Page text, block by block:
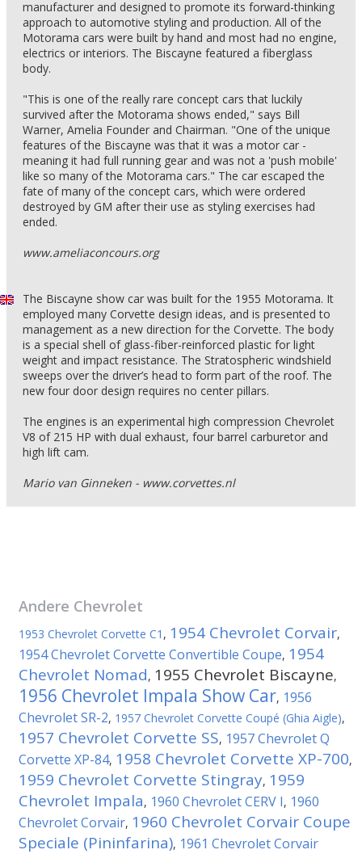
manufacturer and designed to promote its forward-thinking
approach to automotive styling and production. All of the
Motorama cars were built by hand and most had no engine,
electrics or interiors. The Biscayne featured a fiberglass
body.
"This is one of the really rare concept cars that luckily
survived after the Motorama shows ended," says Bill
Warner, Amelia Founder and Chairman. "One of the unique
features of the Biscayne was that it was a motor car -
meaning it had full running gear and was not a 'push mobile'
like so many of the Motorama cars." The car escaped the
fate of many of the concept cars, which were ordered
destroyed by GM after their use as styling exercises had
ended.
www.ameliaconcours.org
The Biscayne show car was built for the 1955 Motorama. It
employed many Corvette design ideas, and is presented to
management as a new direction for the Corvette. The body
is a special shell of glass-fiber-reinforced plastic for light
weight and impact resistance. The Stratospheric windshield
sweeps over the driver’s head to form part of the roof. The
new four door design requires no center pillars.
The engines is an experimental high compression Chevrolet
V8 of 215 HP with dual exhaust, four barrel carburetor and
high lift cam.
Mario van Ginneken - www.corvettes.nl
Andere Chevrolet
1953 Chevrolet Corvette C1 , 1954 Chevrolet Corvair,
1954 Chevrolet Corvette Convertible Coupe, 1954
Chevrolet Nomad, 1955 Chevrolet Biscayne,
1956 Chevrolet Impala Show Car, 1956
Chevrolet SR-2, 1957 Chevrolet Corvette Coupé (Ghia Aigle),
1957 Chevrolet Corvette SS, 1957 Chevrolet Q
Corvette XP-84, 1958 Chevrolet Corvette XP-700,
1959 Chevrolet Corvette Stingray, 1959
Chevrolet Impala, 1960 Chevrolet CERV I, 1960
Chevrolet Corvair, 1960 Chevrolet Corvair Coupe
Speciale (Pininfarina), 1961 Chevrolet Corvair